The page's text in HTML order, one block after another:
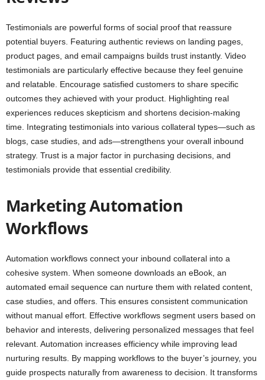
Testimonials are powerful forms of social proof that reassure
potential buyers. Featuring authentic reviews on landing pages,
product pages, and email campaigns builds trust instantly. Video
testimonials are particularly effective because they feel genuine
and relatable. Encourage satisfied customers to share specific
outcomes they achieved with your product. Highlighting real
experiences reduces skepticism and shortens decision-making
time. Integrating testimonials into various collateral types—such as
blogs, case studies, and ads—strengthens your overall inbound
strategy. Trust is a major factor in purchasing decisions, and
testimonials provide that essential credibility.
Marketing Automation
Workflows
Automation workflows connect your inbound collateral into a
cohesive system. When someone downloads an eBook, an
automated email sequence can nurture them with related content,
case studies, and offers. This ensures consistent communication
without manual effort. Effective workflows segment users based on
behavior and interests, delivering personalized messages that feel
relevant. Automation increases efficiency while improving lead
nurturing results. By mapping workflows to the buyer’s journey, you
guide prospects naturally from awareness to decision. It transforms